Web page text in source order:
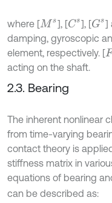
where [Ms ], [Cs ], [Gs]
damping, gyroscopic
element, respectively. [F
acting on the shaft.
2.3. Bearing
The inherent nonlinear
from time-varying
contact theory is
stiffness matrix in
equations of bearing
can be described as: